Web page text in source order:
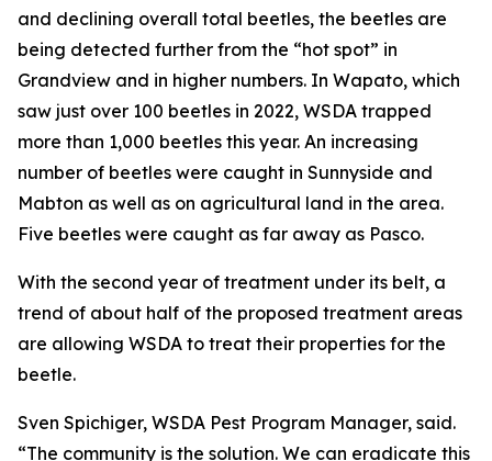
and declining overall total beetles, the beetles are
being detected further from the “hot spot” in
Grandview and in higher numbers. In Wapato, which
saw just over 100 beetles in 2022, WSDA trapped
more than 1,000 beetles this year. An increasing
number of beetles were caught in Sunnyside and
Mabton as well as on agricultural land in the area.
Five beetles were caught as far away as Pasco.
With the second year of treatment under its belt, a
trend of about half of the proposed treatment areas
are allowing WSDA to treat their properties for the
beetle.
Sven Spichiger, WSDA Pest Program Manager, said.
“The community is the solution. We can eradicate this